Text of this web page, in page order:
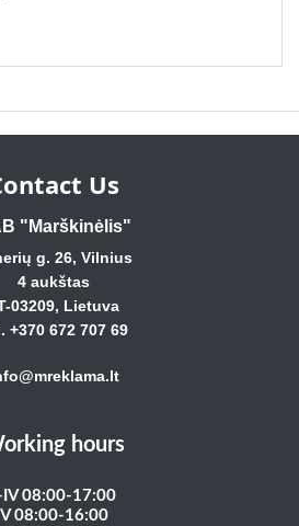
Us
"Marškinėlis"
g. 26, Vilnius
4 aukštas
03209, Lietuva
+370 672 707 69
hours
IV 08:00-17:00
V 08:00-16:00